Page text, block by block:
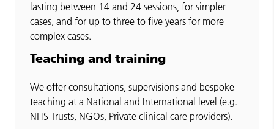
lasting between 14 and 24 sessions, for simpler
cases, and for up to three to five years for more
complex cases.
Teaching and training
We offer consultations, supervisions and bespoke
teaching at a National and International level (e.g.
NHS Trusts, NGOs, Private clinical care providers).